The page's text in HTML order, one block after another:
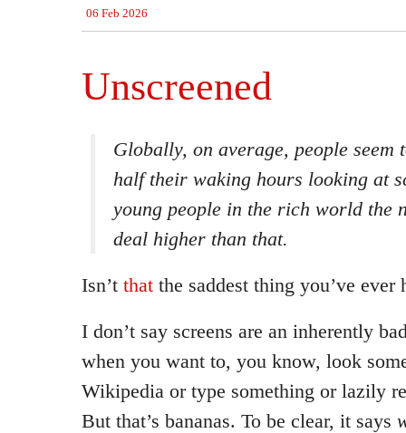
06 Feb 2026
Unscreened
Globally, on average, people seem
half their waking hours looking at
young people in the rich world the
deal higher than that.
Isn’t that the saddest thing you’ve ever
I don’t say screens are an inherently
when you want to, you know, look
Wikipedia or type something or lazily
But that’s bananas. To be clear, it says